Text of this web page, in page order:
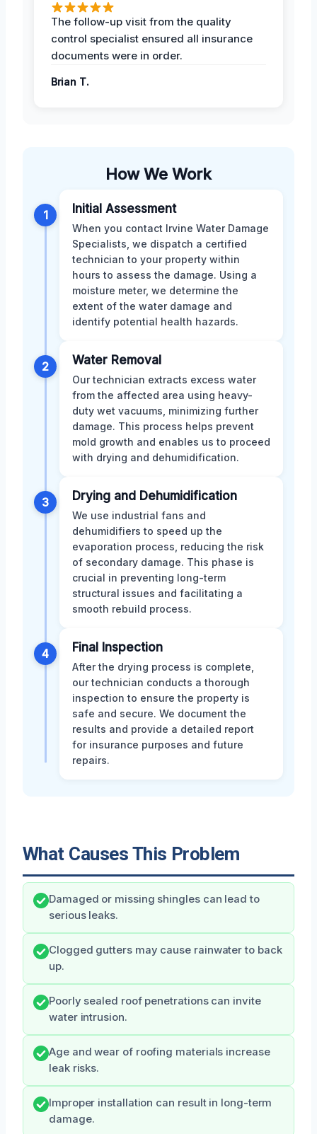
The follow-up visit from the quality
control specialist ensured all insurance
documents were in order.
Brian T.
How We Work
1 Initial Assessment
When you contact Irvine Water Damage
Specialists, we dispatch a certified
technician to your property within
hours to assess the damage. Using a
moisture meter, we determine the
extent of the water damage and
identify potential health hazards.
2 Water Removal
Our technician extracts excess water
from the affected area using heavy-
duty wet vacuums, minimizing further
damage. This process helps prevent
mold growth and enables us to proceed
with drying and dehumidification.
3 Drying and Dehumidification
We use industrial fans and
dehumidifiers to speed up the
evaporation process, reducing the risk
of secondary damage. This phase is
crucial in preventing long-term
structural issues and facilitating a
smooth rebuild process.
4 Final Inspection
After the drying process is complete,
our technician conducts a thorough
inspection to ensure the property is
safe and secure. We document the
results and provide a detailed report
for insurance purposes and future
repairs.
What Causes This Problem
Damaged or missing shingles can lead to
serious leaks.
Clogged gutters may cause rainwater to back
up.
Poorly sealed roof penetrations can invite
water intrusion.
Age and wear of roofing materials increase
leak risks.
Improper installation can result in long-term
damage.